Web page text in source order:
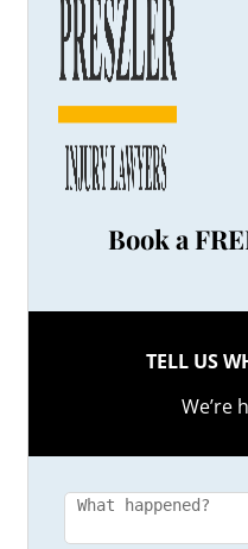
Book a
TELL US
We’re